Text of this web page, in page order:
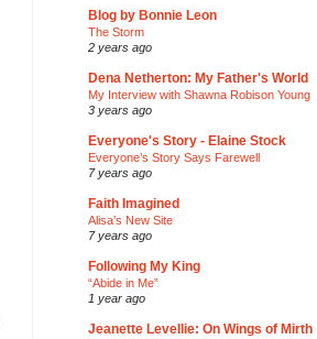
Blog by Bonnie Leon
The Storm
2 years ago
Dena Netherton: My Father's World
My Interview with Shawna Robison Young
3 years ago
Everyone's Story - Elaine Stock
Everyone’s Story Says Farewell
7 years ago
Faith Imagined
Alisa’s New Site
7 years ago
Following My King
“Abide in Me”
1 year ago
Jeanette Levellie: On Wings of Mirth